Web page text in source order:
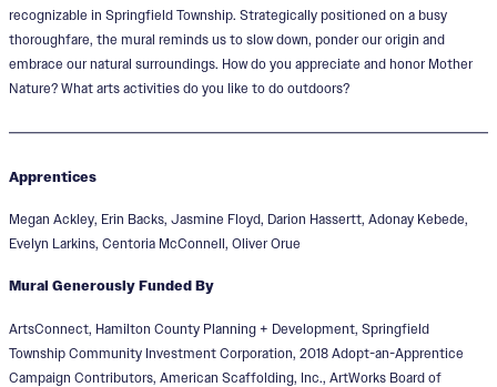
recognizable in Springfield Township. Strategically positioned on a busy
thoroughfare, the mural reminds us to slow down, ponder our origin and
embrace our natural surroundings. How do you appreciate and honor Mother
Nature? What arts activities do you like to do outdoors?
Apprentices
Megan Ackley, Erin Backs, Jasmine Floyd, Darion Hassertt, Adonay Kebede,
Evelyn Larkins, Centoria McConnell, Oliver Orue
Mural Generously Funded By
ArtsConnect, Hamilton County Planning + Development, Springfield
Township Community Investment Corporation, 2018 Adopt-an-Apprentice
Campaign Contributors, American Scaffolding, Inc., ArtWorks Board of